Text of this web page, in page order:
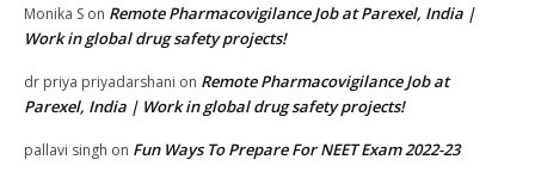
Monika S on Remote Pharmacovigilance Job at Parexel, India |
Work in global drug safety projects!
dr priya priyadarshani on Remote Pharmacovigilance Job at
Parexel, India | Work in global drug safety projects!
pallavi singh on Fun Ways To Prepare For NEET Exam 2022-23